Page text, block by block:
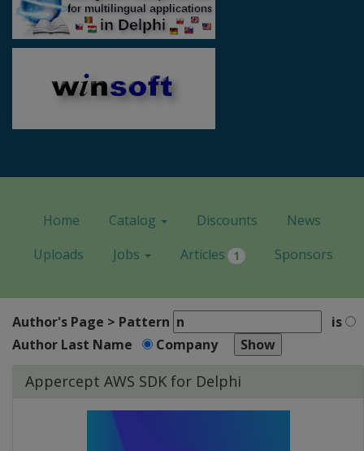
Home Catalog Discounts
News
Uploads
Jobs Articles 1 Sponsors
Author's Page > Pattern
is
Author Last Name
Company
Appercept AWS SDK for Delphi